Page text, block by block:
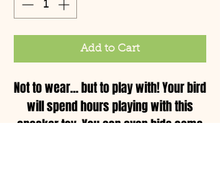
Add to Cart
Not to wear... but to play with! Your bird
will spend hours playing with this
sneaker toy. You can even hide some